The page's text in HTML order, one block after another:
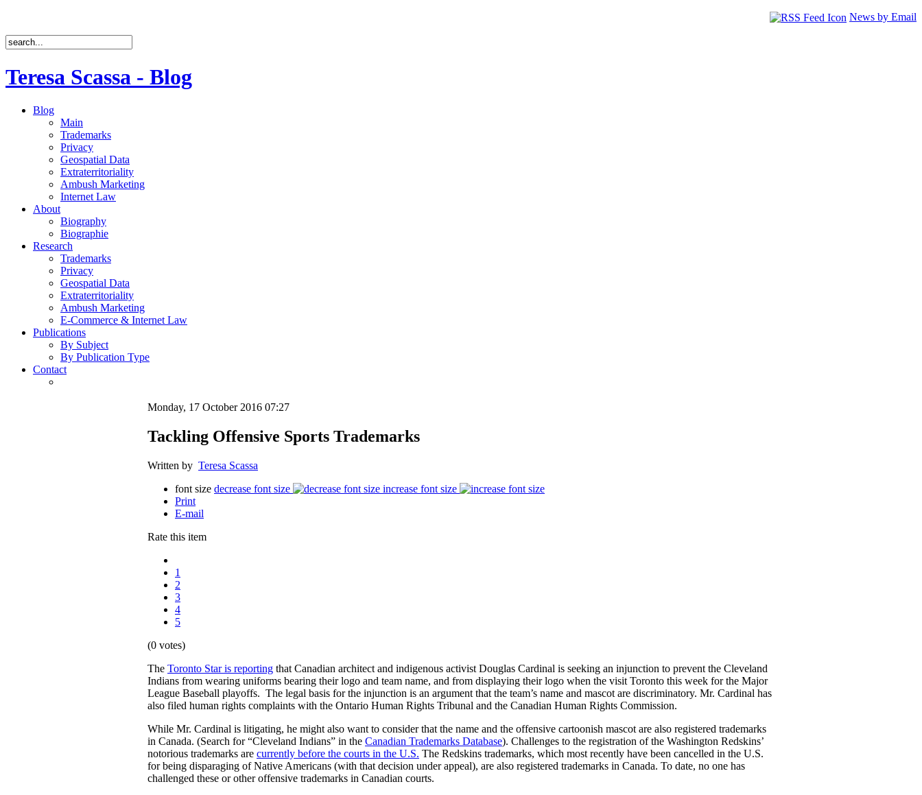
News by Email
Teresa Scassa - Blog
Blog
Main
Trademarks
Privacy
Geospatial Data
Extraterritoriality
Ambush Marketing
Internet Law
About
Biography
Biographie
Research
Trademarks
Privacy
Geospatial Data
Extraterritoriality
Ambush Marketing
E-Commerce & Internet Law
Publications
By Subject
By Publication Type
Contact
Monday, 17 October 2016 07:27
Tackling Offensive Sports Trademarks
Written by Teresa Scassa
font size decrease font size
increase font size
Print
E-mail
Rate this item
1
2
3
4
5
(0 votes)
The Toronto Star is reporting that Canadian architect and indigenous activist Douglas Cardinal is seeking an injunction to prevent the Cleveland
Indians from wearing uniforms bearing their logo and team name, and from displaying their logo when the visit Toronto this week for the Major
League Baseball playoffs. The legal basis for the injunction is an argument that the team’s name and mascot are discriminatory. Mr. Cardinal has
also filed human rights complaints with the Ontario Human Rights Tribunal and the Canadian Human Rights Commission.
While Mr. Cardinal is litigating, he might also want to consider that the name and the offensive cartoonish mascot are also registered trademarks
in Canada. (Search for “Cleveland Indians” in the Canadian Trademarks Database). Challenges to the registration of the Washington Redskins’
notorious trademarks are currently before the courts in the U.S. The Redskins trademarks, which most recently have been cancelled in the U.S.
for being disparaging of Native Americans (with that decision under appeal), are also registered trademarks in Canada. To date, no one has
challenged these or other offensive trademarks in Canadian courts.